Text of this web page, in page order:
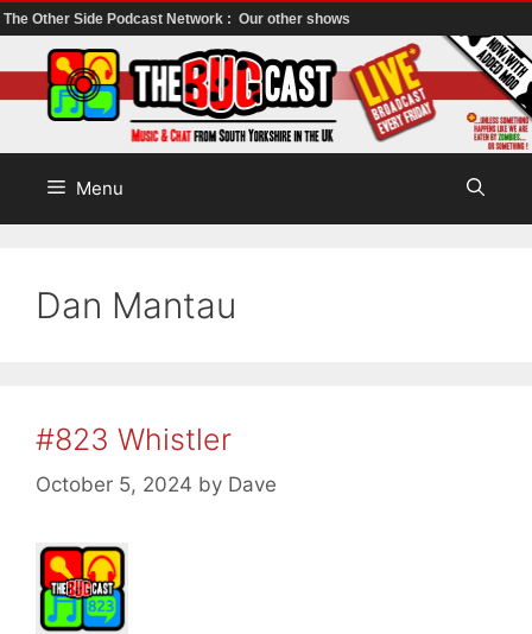
The Other Side Podcast Network : Our other shows
to
content
Menu
Dan Mantau
#823 Whistler
October 5, 2024 by Dave